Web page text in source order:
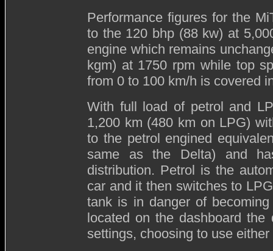
Performance figures for the
to the 120 bhp (88 kw) at
engine which remains
kgm) at 1750 rpm while top
from 0 to 100 km/h is covered
With full load of petrol and
1,200 km (480 km on LPG)
to the petrol engined
same as the Delta) and
distribution. Petrol is the
car and it then switches to
tank is in danger of
located on the dashboard
settings, choosing to use